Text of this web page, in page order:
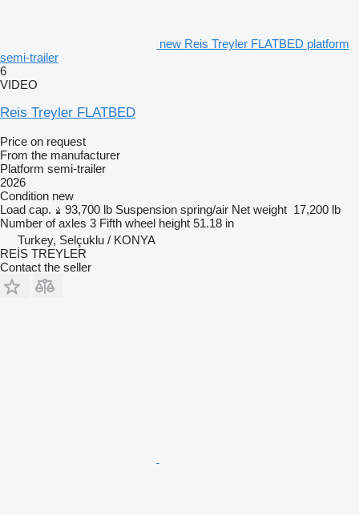
new Reis Treyler FLATBED platform
semi-trailer
6
VIDEO
Reis Treyler FLATBED
Price on request
From the manufacturer
Platform semi-trailer
2026
Condition new
Load cap.
93,700 lb Suspension spring/air Net weight 17,200 lb
Number of axles 3 Fifth wheel height 51.18 in
Turkey, Selçuklu / KONYA
REİS TREYLER
Contact the seller